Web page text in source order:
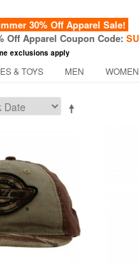
30% Off Apparel Sale!
Off Apparel Coupon Code:
exclusions apply
& TOYS MEN WOMEN